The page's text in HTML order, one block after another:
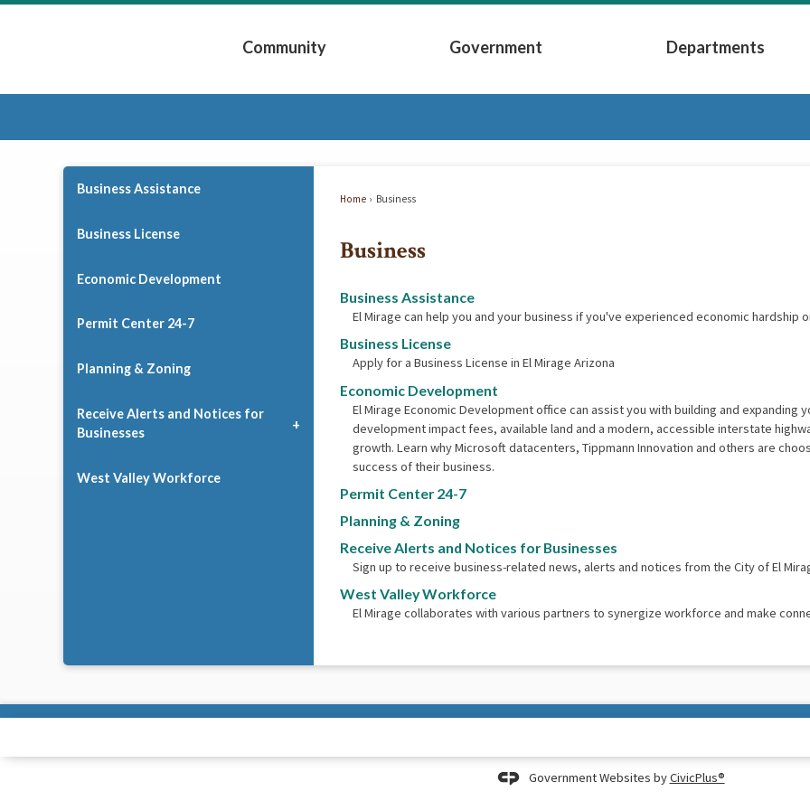
Community
Expand Community Submenu
Government
Expand Government Submenu
Departments
Expand
Home Business
Business
Business Assistance
El Mirage can help you and your business if you've experienced economic hardship
Business License
Apply for a Business License in El Mirage Arizona
Economic Development
El Mirage Economic Development office can assist you with building and expanding
development impact fees, available land and a modern, accessible interstate
growth. Learn why Microsoft datacenters, Tippmann Innovation and others are
success of their business.
Permit Center 24-7
Planning & Zoning
Receive Alerts and Notices for Businesses
Sign up to receive business-related news, alerts and notices from the City of El
West Valley Workforce
El Mirage collaborates with various partners to synergize workforce and make
Business Assistance
Business License
Economic Development
Permit Center 24-7
Planning & Zoning
Receive Alerts and Notices for
Businesses
West Valley Workforce
Government Websites byCivicPlus®